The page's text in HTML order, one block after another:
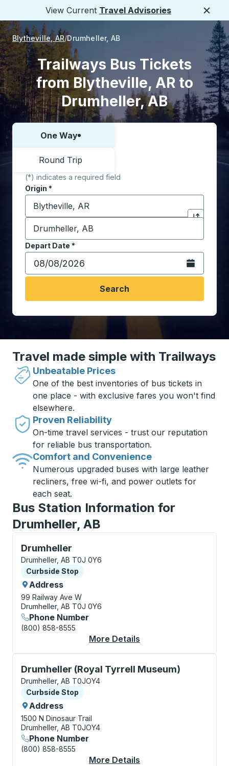
View Current Travel Advisories
Blytheville, AR Drumheller, AB
Trailways Bus Tickets
from Blytheville, AR to
Drumheller, AB
Choose one way or round trip:
One Way
Round Trip
(*) indicates a required field
Origin *
Start typing the origin city to open location
Click to
Destination *
Start typing the destination city to open location
Depart Date *
Type the date in date format 2 digit month slash 2
Open the
Search
Travel made simple with Trailways
Unbeatable Prices
One of the best inventories of bus tickets in
one place - with exclusive fares you won't find
elsewhere.
Proven Reliability
On-time travel services - trust our reputation
for reliable bus transportation.
Comfort and Convenience
Numerous upgraded buses with large leather
recliners, free wi-fi, and power outlets for
each seat.
Bus Station Information for
Drumheller, AB
Drumheller
Curbside Stop, use arrow keys or tab to explore
Drumheller, AB T0J 0Y6
Curbside Stop
Curbside Stop
Address
99 Railway Ave W
Drumheller, AB T0J 0Y6
Phone Number
(800) 858-8555
More Details
Drumheller (Royal Tyrrell Museum)
Curbside Stop, use arrow keys or tab to explore
Drumheller, AB T0JOY4
Curbside Stop
Curbside Stop
Address
1500 N Dinosaur Trail
Drumheller, AB T0JOY4
Phone Number
(800) 858-8555
More Details